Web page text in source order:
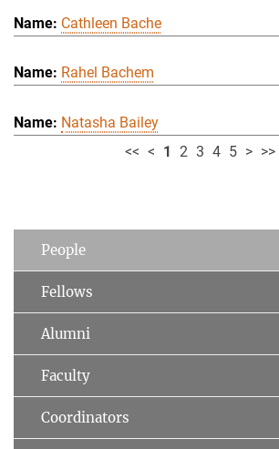
Cathleen Bache
Rahel Bachem
Natasha Bailey
<< < 1 2 3 4 5 > >>
People
Fellows
Alumni
Faculty
Coordinators